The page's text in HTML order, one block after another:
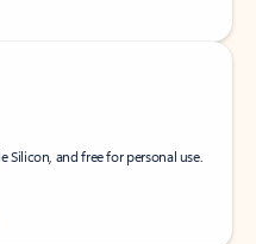
Silicon, and free for personal use.